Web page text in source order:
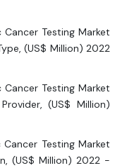
Testing Market
(US$ Million) 2022
Testing Market
(US$ Million)
Testing Market
(US$ Million) 2022 -